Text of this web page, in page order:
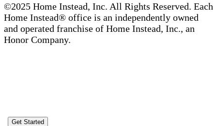
©2025 Home Instead, Inc. All Rights Reserved. Each
Home Instead® office is an independently owned
and operated franchise of Home Instead, Inc., an
Honor Company.
Get Started